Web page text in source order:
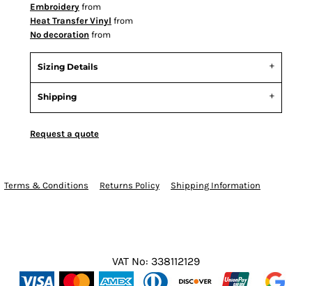
Embroidery from
Heat Transfer Vinyl from
No decoration from
Sizing Details
Shipping
Request a quote
Terms & Conditions Returns Policy Shipping Information
VAT No: 338112129